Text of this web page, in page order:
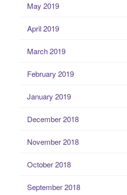
May 2019
April 2019
March 2019
February 2019
January 2019
December 2018
November 2018
October 2018
September 2018